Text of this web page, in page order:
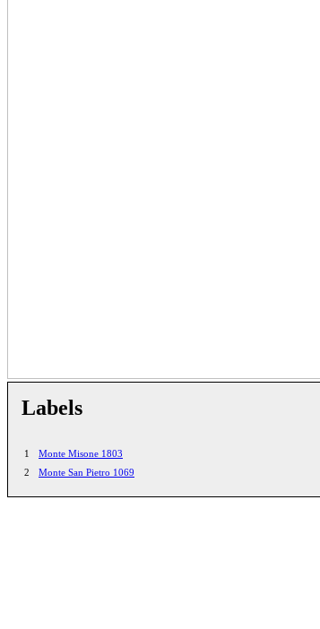
Labels
1
Monte Misone 1803
2
Monte San Pietro 1069